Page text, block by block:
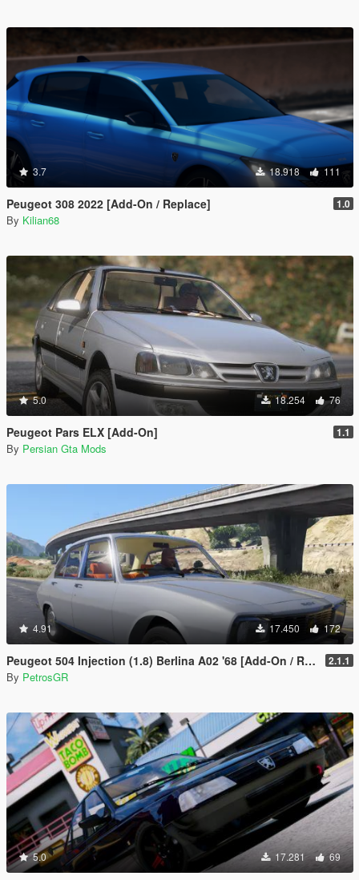
3.7 18.918 111
Peugeot 308 2022 [Add-On / Replace] 1.0
By Kilian68
5.0 18.254 76
Peugeot Pars ELX [Add-On] 1.1
By Persian Gta Mods
4.91 17.450 172
Peugeot 504 Injection (1.8) Berlina A02 '68 [Add-On / Replace] 2.1.1
By PetrosGR
5.0 17.281 69